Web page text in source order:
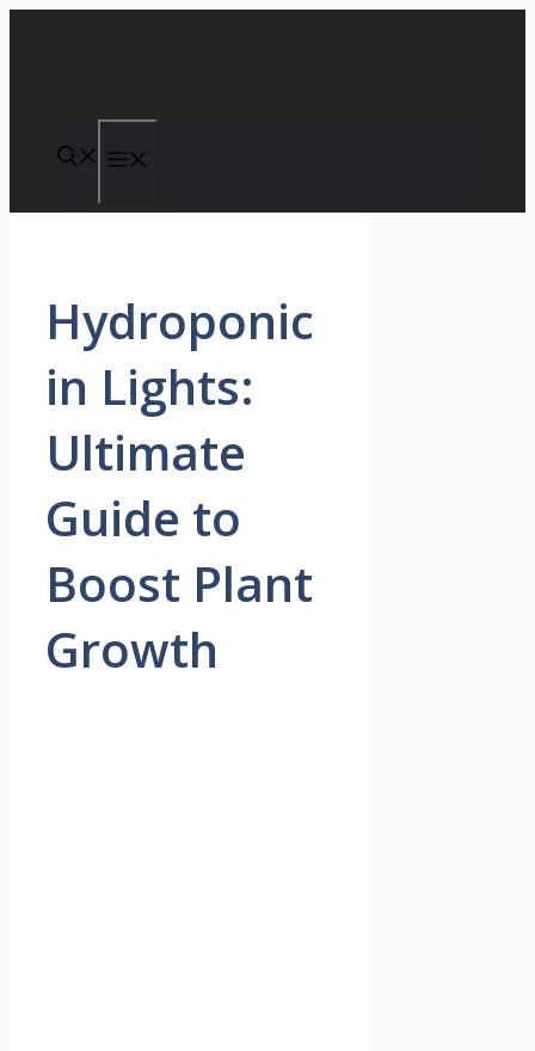
Hydroponic
in Lights:
Ultimate
Guide to
Boost Plant
Growth